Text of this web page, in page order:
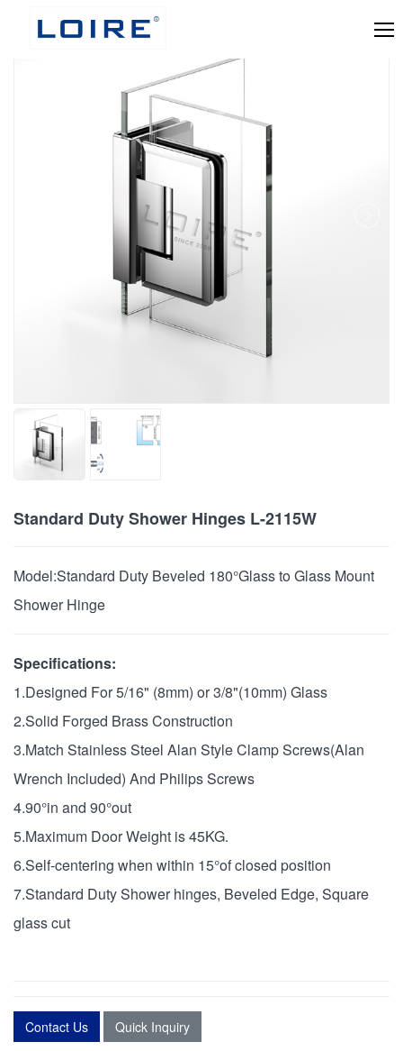
Standard Duty Shower Hinges L-2115W
Model:Standard Duty Beveled 180°Glass to Glass Mount
Shower Hinge
Specifications:
1.Designed For 5/16" (8mm) or 3/8"(10mm) Glass
2.Solid Forged Brass Construction
3.Match Stainless Steel Alan Style Clamp Screws(Alan
Wrench Included) And Philips Screws
4.90°in and 90°out
5.Maximum Door Weight is 45KG.
6.Self-centering when within 15°of closed position
7.Standard Duty Shower hinges, Beveled Edge, Square
glass cut
Contact Us Quick Inquiry